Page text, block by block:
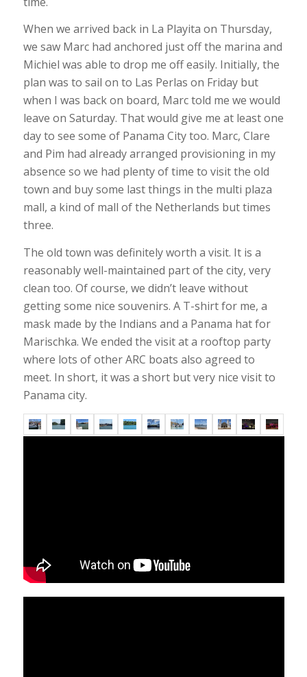
When we arrived back in La Playita on Thursday,
we saw Marc had anchored just off the marina and
Michiel was able to drop me off easily. Initially, the
plan was to sail on to Las Perlas on Friday but
when I was back on board, Marc told me we would
leave on Saturday. That would give me at least one
day to see some of Panama City too. Marc, Clare
and Pim had already arranged provisioning in my
absence so we had plenty of time to visit the old
town and buy some last things in the multi plaza
mall, a kind of mall of the Netherlands but times
three.
The old town was definitely worth a visit. It is a
reasonably well-maintained part of the city, very
clean too. Of course, we didn’t leave without
getting some nice souvenirs. A T-shirt for me, a
mask made by the Indians and a Panama hat for
Marischka. We ended the visit at a rooftop party
where lots of other ARC boats also agreed to
meet. In short, it was a short but very nice visit to
Panama city.